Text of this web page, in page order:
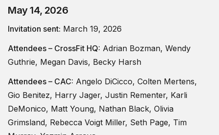
May 14, 2026
Invitation sent: March 19, 2026
Attendees – CrossFit HQ: Adrian Bozman, Wendy
Guthrie, Megan Davis, Becky Harsh
Attendees – CAC: Angelo DiCicco, Colten Mertens,
Gio Benitez, Harry Jager, Justin Rementer, Karli
DeMonico, Matt Young, Nathan Black, Olivia
Grimsland, Rebecca Voigt Miller, Seth Page, Tim